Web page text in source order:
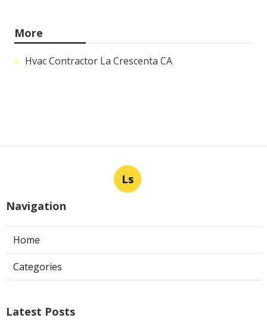
More
Hvac Contractor La Crescenta CA
Ls
Navigation
Home
Categories
Latest Posts